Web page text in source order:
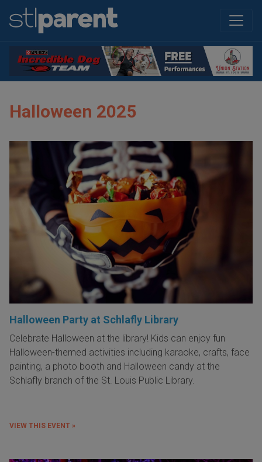
Halloween 2025
Halloween Party at Schlafly Library
Celebrate Halloween at the library! Kids can enjoy fun
Halloween-themed activities including karaoke, crafts, face
painting, a photo booth and Halloween candy at the
Schlafly branch of the St. Louis Public Library.
VIEW THIS EVENT »